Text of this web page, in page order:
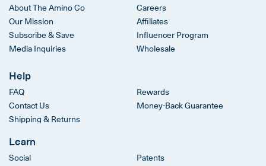
About The Amino Co
Our Mission
Subscribe & Save
Media Inquiries
Careers
Affiliates
Influencer Program
Wholesale
Help
FAQ
Contact Us
Shipping & Returns
Rewards
Money-Back Guarantee
Learn
Social
Patents